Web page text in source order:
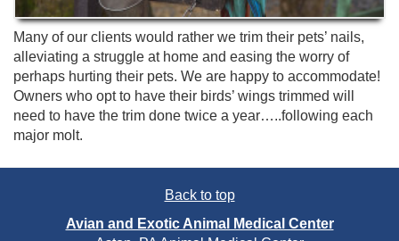
Many of our clients would rather we trim their pets’ nails,
alleviating a struggle at home and easing the worry of
perhaps hurting their pets. We are happy to accommodate!
Owners who opt to have their birds’ wings trimmed will
need to have the trim done twice a year…..following each
major molt.
Back to top
Avian and Exotic Animal Medical Center